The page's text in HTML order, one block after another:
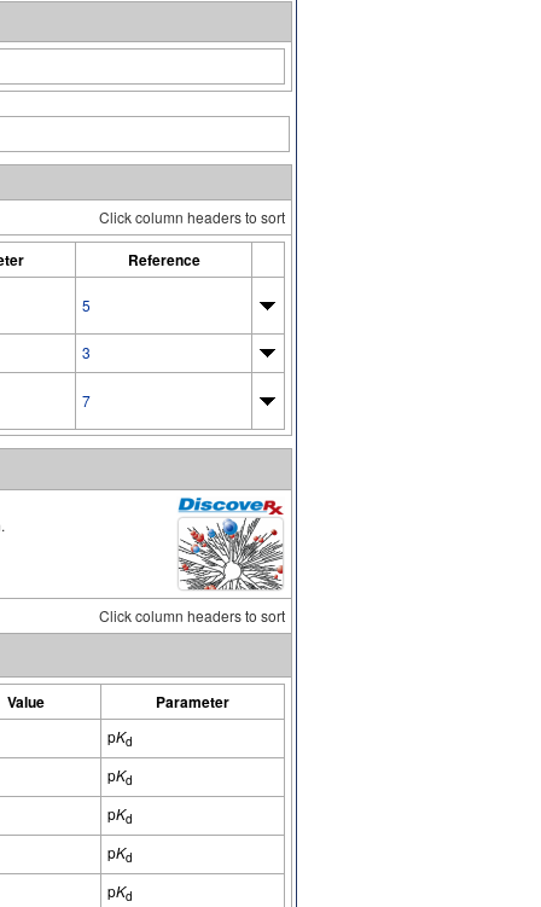
Click column headers to sort
Reference
5
3
7
Click column headers to sort
Value Parameter
pKd
pKd
pKd
pKd
pKd